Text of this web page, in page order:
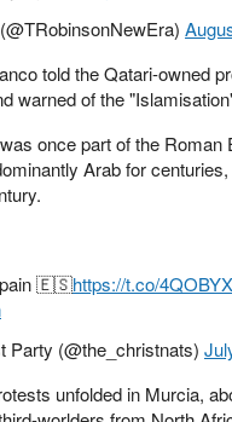
told the Qatari-owned
warned of the
once part of the
Arab for
🇪🇸https://t.co/
(@the_christnats)
unfolded in Murcia,